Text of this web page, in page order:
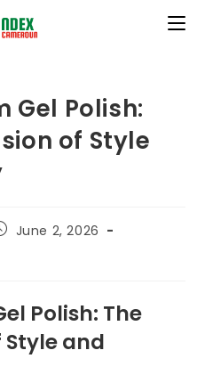
Gel Polish:
of Style
June 2, 2026
Polish: The
Style and